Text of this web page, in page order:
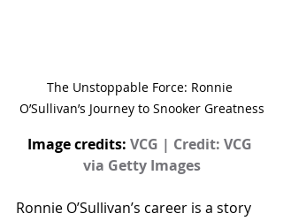
The Unstoppable Force: Ronnie
O’Sullivan’s Journey to Snooker Greatness
Image credits: VCG | Credit: VCG
via Getty Images
Ronnie O’Sullivan’s career is a story